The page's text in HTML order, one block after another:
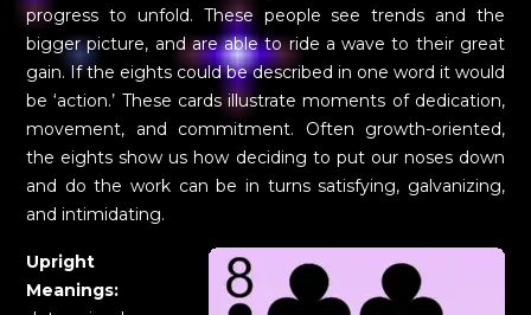
progress to unfold. These people see trends and the
bigger picture, and are able to ride a wave to their great
gain. If the eights could be described in one word it would
be ‘action.’ These cards illustrate moments of dedication,
movement, and commitment. Often growth-oriented,
the eights show us how deciding to put our noses down
and do the work can be in turns satisfying, galvanizing,
and intimidating.
Upright
Meanings: